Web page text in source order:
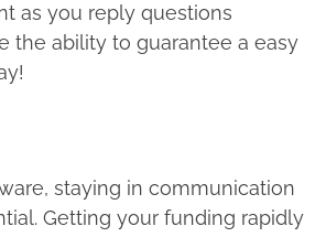
as you reply questions
the ability to guarantee a easy
staying in communication
Getting your funding rapidly